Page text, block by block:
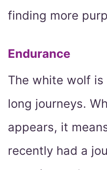
finding more
Endurance
The white wolf
long journeys.
appears, it
recently had a